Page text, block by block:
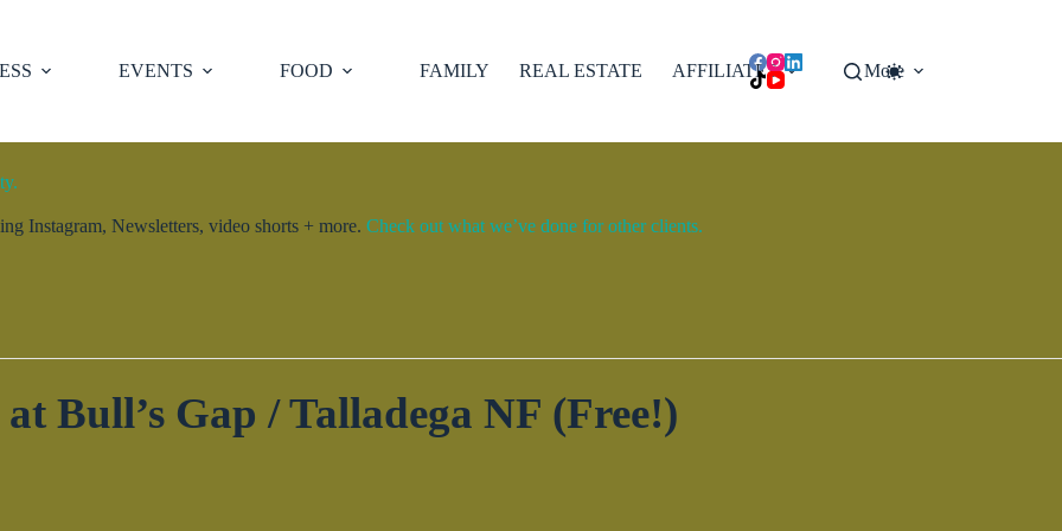
EVENTS FOOD FAMILY REAL ESTATE AFFILIATES More
Instagram, Newsletters, video shorts + more. Check out what we’ve done for other clients.
Bull’s Gap / Talladega NF (Free!)